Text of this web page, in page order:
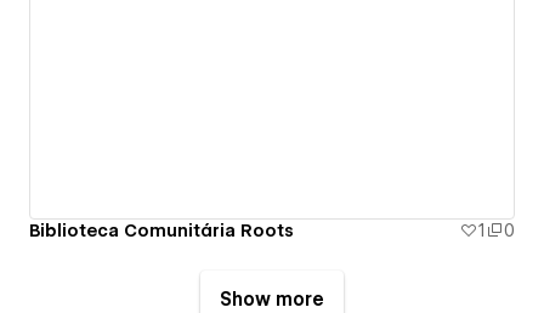
Biblioteca Comunitária Roots 1 0
Show more